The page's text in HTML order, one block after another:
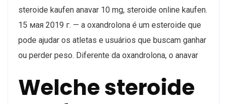
steroide kaufen anavar 10 mg, steroide online kaufen.
15 мая 2019 г. — a oxandrolona é um esteroide que
pode ajudar os atletas e usuários que buscam ganhar
ou perder peso. Diferente da oxandrolona, o anavar
Welche steroide